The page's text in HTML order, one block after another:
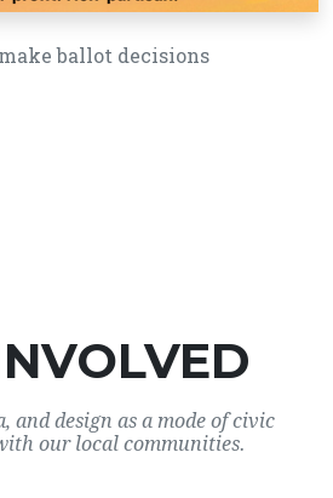
ballot decisions
and design as a mode of civic
our local communities.